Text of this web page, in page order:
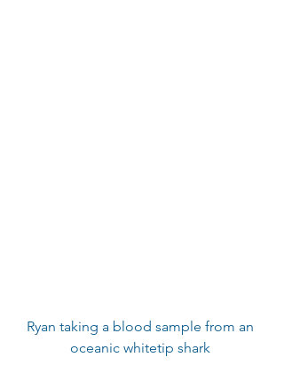
Ryan taking a blood sample from an
oceanic whitetip shark